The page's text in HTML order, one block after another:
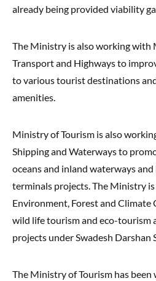
already being provided viability
The Ministry is also working with
Transport and Highways to
to various tourist destinations
amenities.
Ministry of Tourism is also
Shipping and Waterways to
oceans and inland waterways
terminals projects. The Ministry
Environment, Forest and
wild life tourism and eco-tourism
projects under Swadesh Darshan
The Ministry of Tourism has